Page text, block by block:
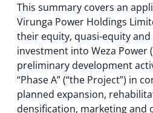
This summary covers an
Virunga Power Holdings
their equity, quasi-equity
investment into Weza Power
preliminary development
“Phase A” (“the Project”) in
planned expansion,
densification, marketing and